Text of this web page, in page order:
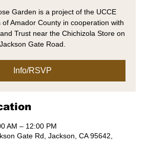
Garden is a project of the UCCE
Amador County in cooperation with
Trust near the Chichizola Store on
Jackson Gate Road.
Info/RSVP
AM – 12:00 PM
Gate Rd, Jackson, CA 95642,